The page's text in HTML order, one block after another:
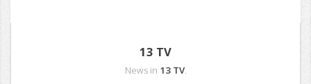
13 TV
News in 13 TV.